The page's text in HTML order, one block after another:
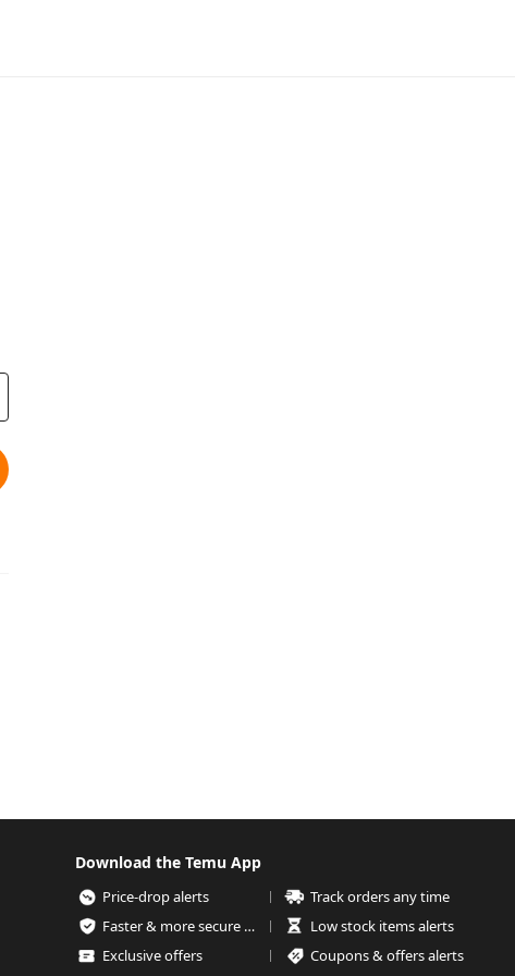
Download the Temu App
Price-drop alerts
Track orders any time
Faster & more secure checkout
Low stock items alerts
Exclusive offers
Coupons & offers alerts